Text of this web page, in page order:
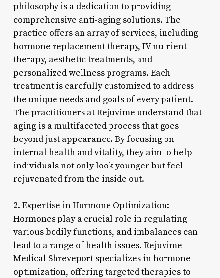
philosophy is a dedication to providing
comprehensive anti-aging solutions. The
practice offers an array of services, including
hormone replacement therapy, IV nutrient
therapy, aesthetic treatments, and
personalized wellness programs. Each
treatment is carefully customized to address
the unique needs and goals of every patient.
The practitioners at Rejuvime understand that
aging is a multifaceted process that goes
beyond just appearance. By focusing on
internal health and vitality, they aim to help
individuals not only look younger but feel
rejuvenated from the inside out.
2. Expertise in Hormone Optimization:
Hormones play a crucial role in regulating
various bodily functions, and imbalances can
lead to a range of health issues. Rejuvime
Medical Shreveport specializes in hormone
optimization, offering targeted therapies to